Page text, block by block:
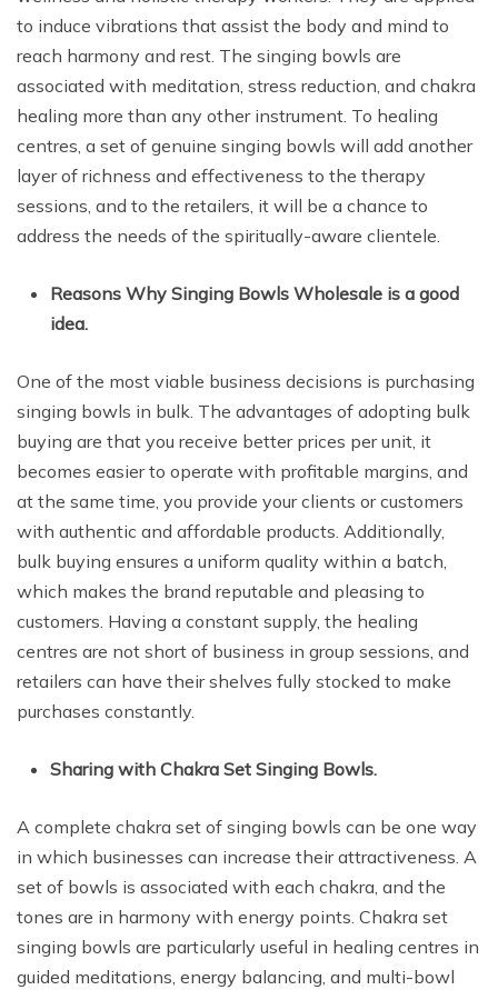
to induce vibrations that assist the body and mind to
reach harmony and rest. The singing bowls are
associated with meditation, stress reduction, and chakra
healing more than any other instrument. To healing
centres, a set of genuine singing bowls will add another
layer of richness and effectiveness to the therapy
sessions, and to the retailers, it will be a chance to
address the needs of the spiritually-aware clientele.
Reasons Why Singing Bowls Wholesale is a good
idea.
One of the most viable business decisions is purchasing
singing bowls in bulk. The advantages of adopting bulk
buying are that you receive better prices per unit, it
becomes easier to operate with profitable margins, and
at the same time, you provide your clients or customers
with authentic and affordable products. Additionally,
bulk buying ensures a uniform quality within a batch,
which makes the brand reputable and pleasing to
customers. Having a constant supply, the healing
centres are not short of business in group sessions, and
retailers can have their shelves fully stocked to make
purchases constantly.
Sharing with Chakra Set Singing Bowls.
A complete chakra set of singing bowls can be one way
in which businesses can increase their attractiveness. A
set of bowls is associated with each chakra, and the
tones are in harmony with energy points. Chakra set
singing bowls are particularly useful in healing centres in
guided meditations, energy balancing, and multi-bowl